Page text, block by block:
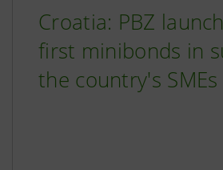
Croatia: PBZ
first minibonds in
the country's SMEs